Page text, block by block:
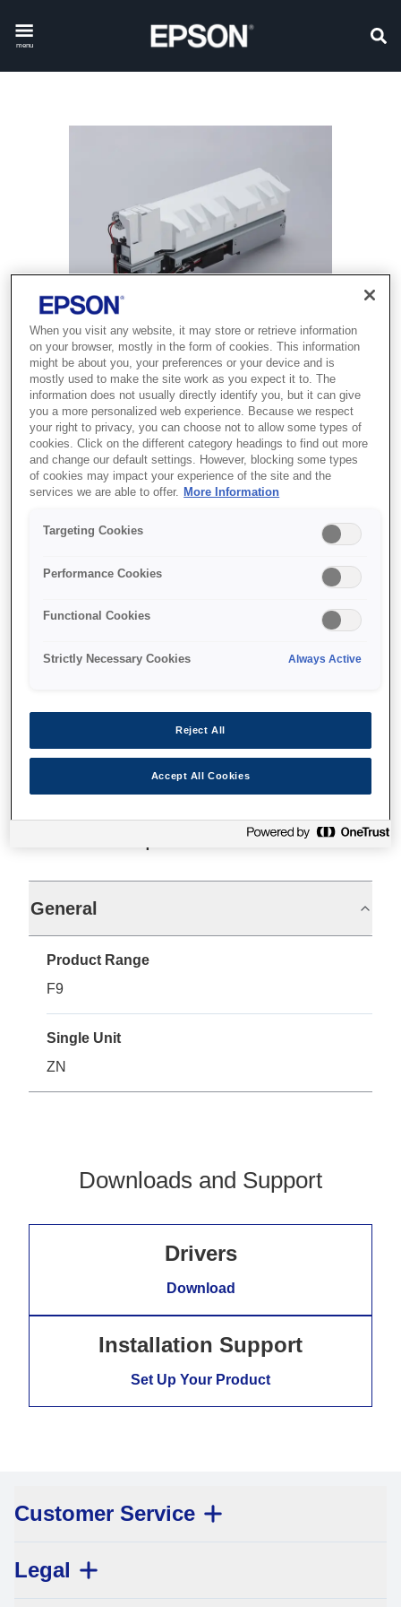
menu
inner Finisher-P2
Specifications
General
Product Range
F9
Single Unit
ZN
Downloads and Support
Drivers
Download
Installation Support
Set Up Your Product
Customer Service
Legal
When you visit any website, it may store or retrieve information
on your browser, mostly in the form of cookies. This information
might be about you, your preferences or your device and is
mostly used to make the site work as you expect it to. The
information does not usually directly identify you, but it can give
you a more personalized web experience. Because we respect
your right to privacy, you can choose not to allow some types of
cookies. Click on the different category headings to find out more
and change our default settings. However, blocking some types
of cookies may impact your experience of the site and the
services we are able to offer. More Information
Targeting Cookies
Performance Cookies
Functional Cookies
Strictly Necessary Cookies Always Active
Reject All
Accept All Cookies